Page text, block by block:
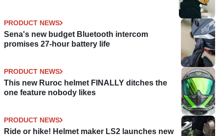
PRODUCT NEWS
Sena's new budget Bluetooth intercom
promises 27-hour battery life
PRODUCT NEWS
This new Ruroc helmet FINALLY ditches the
one feature nobody likes
PRODUCT NEWS
Ride or hike! Helmet maker LS2 launches new